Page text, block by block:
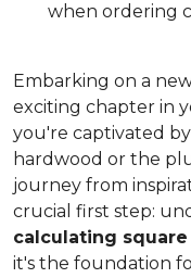
when ordering
Embarking on a
exciting chapter in
you're captivated
hardwood or the
journey from
crucial first step:
calculating
it's the foundation